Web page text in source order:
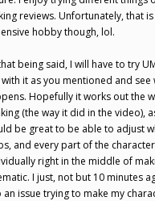
reviews. Unfortunately, that
hobby though, lol.
being said, I will have to try
it as you mentioned and see
Hopefully it works out the
(the way it did in the video),
be great to be able to adjust
and every part of the
right in the middle of
I just, not but 10 minutes
an issue trying to make my